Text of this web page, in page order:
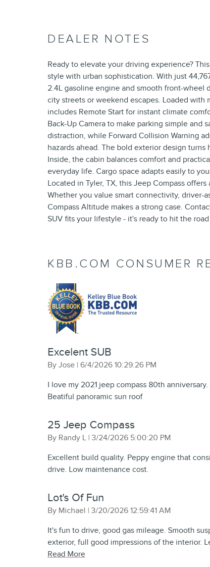
DEALER NOTES
Ready to elevate your driving experience?
style with urban sophistication. With just
2.4L gasoline engine and smooth front-
city streets or weekend escapes. Loaded
includes Remote Start for instant climate
Back-Up Camera to make parking simple
distraction, while Forward Collision Warning
hazards ahead. The bold exterior design
Inside, the cabin balances comfort and
everyday life. Cargo space adapts easily to
Located in Tyler, TX, this Jeep Compass
Whether you value smart connectivity, driver-
Compass Altitude makes a strong case.
SUV fits your lifestyle - it's ready to hit the
KBB.COM CONSUMER
Excelent SUB
By Jose | on
6/4/2026 10:29:26 PM
I love my 2021 jeep compass 80th
Beatiful panoramic sun roof
25 Jeep Compass
By Randy L | on
3/24/2026 5:00:20 PM
Excellent build quality. Peppy engine that
drive. Low maintenance cost.
Lot's Of Fun
By Michael | on
3/20/2026 12:59:41 AM
It's fun to drive, good gas mileage. Smooth
exterior, full good impressions of the interior.
Read More